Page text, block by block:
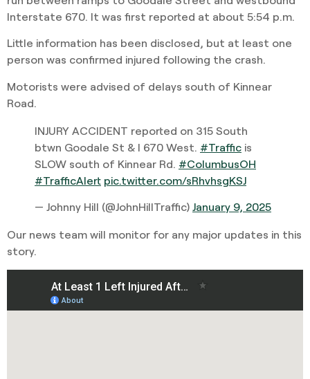
Interstate 670. It was first reported at about 5:54 p.m.
Little information has been disclosed, but at least one
person was confirmed injured following the crash.
Motorists were advised of delays south of Kinnear
Road.
INJURY ACCIDENT reported on 315 South
btwn Goodale St & I 670 West. #Traffic is
SLOW south of Kinnear Rd. #ColumbusOH
#TrafficAlert pic.twitter.com/sRhvhsgKSJ
— Johnny Hill (@JohnHillTraffic) January 9, 2025
Our news team will monitor for any major updates in this
story.